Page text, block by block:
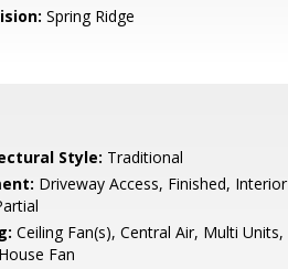
Spring Ridge
Style: Traditional
Driveway Access, Finished, Interior
Ceiling Fan(s), Central Air, Multi Units,
Fan